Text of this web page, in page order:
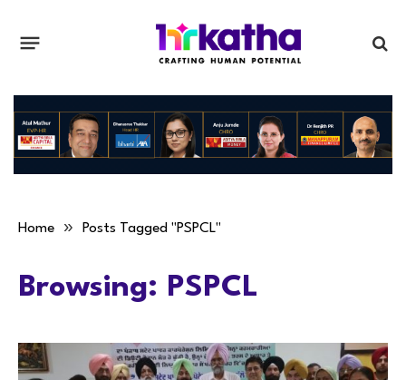
Home » Posts Tagged "PSPCL"
Browsing: PSPCL